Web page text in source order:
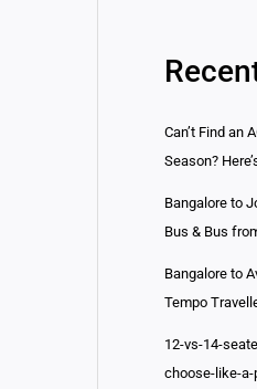
Can’t Find an
Season?
Bangalore to
Bus & Bus
Bangalore to
Tempo
12-vs-14-
choose-like-